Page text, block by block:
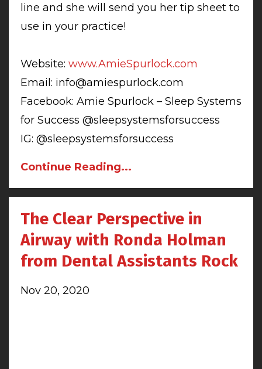
line and she will send you her tip sheet to
use in your practice!
Website: www.AmieSpurlock.com
Email: info@amiespurlock.com
Facebook: Amie Spurlock – Sleep Systems
for Success @sleepsystemsforsuccess
IG: @sleepsystemsforsuccess
Continue Reading...
The Clear Perspective in
Airway with Ronda Holman
from Dental Assistants Rock
Nov 20, 2020